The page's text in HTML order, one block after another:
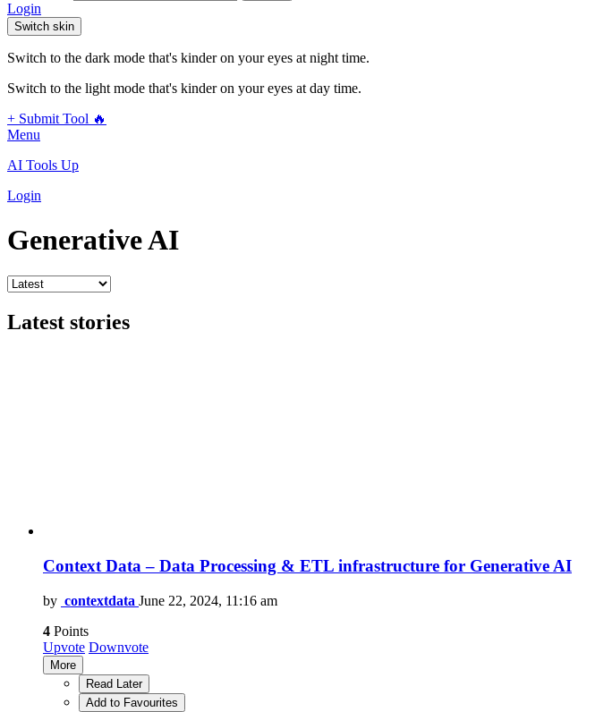
Login
Switch skin
Switch to the dark mode that's kinder on your eyes at night time.
Switch to the light mode that's kinder on your eyes at day time.
+ Submit Tool 🔥
Menu
AI Tools Up
Login
Generative AI
Latest stories
Context Data – Data Processing & ETL infrastructure for Generative AI
by contextdata June 22, 2024, 11:16 am
4 Points
Upvote Downvote
More
Read Later
Add to Favourites